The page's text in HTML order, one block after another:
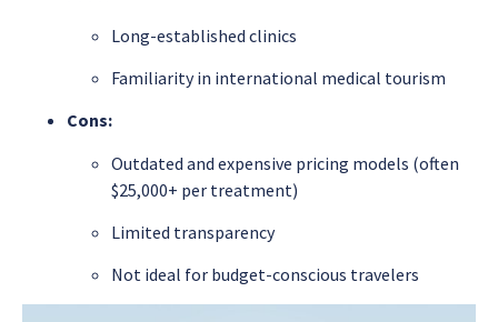
Long-established clinics
Familiarity in international medical tourism
Cons:
Outdated and expensive pricing models (often
$25,000+ per treatment)
Limited transparency
Not ideal for budget-conscious travelers